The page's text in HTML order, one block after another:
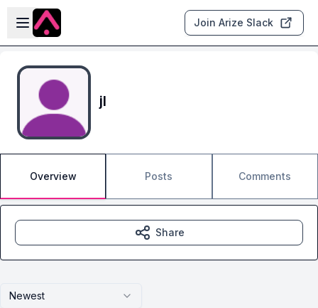
Skip to main content
Open sidebar
Join Arize Slack
jl
Overview Posts Comments
Newest
Share